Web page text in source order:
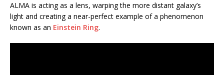
ALMA is acting as a lens, warping the more distant galaxy’s
light and creating a near-perfect example of a phenomenon
known as an Einstein Ring.